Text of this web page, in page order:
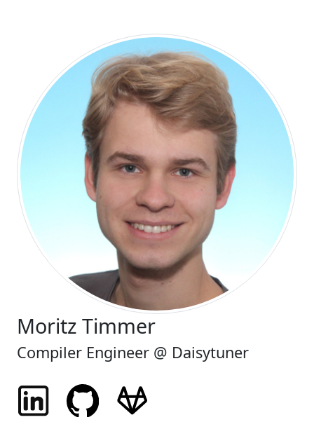
Moritz Timmer
Compiler Engineer @ Daisytuner